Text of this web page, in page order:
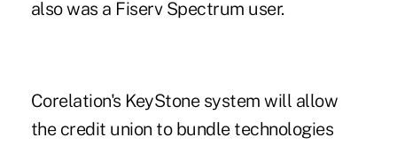
also was a Fiserv Spectrum user.
Corelation's KeyStone system will allow
the credit union to bundle technologies